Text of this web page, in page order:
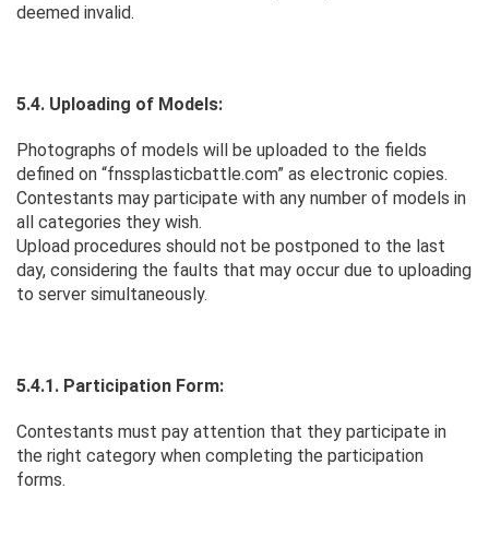
deemed invalid.
5.4. Uploading of Models:
Photographs of models will be uploaded to the fields
defined on “fnssplasticbattle.com” as electronic copies.
Contestants may participate with any number of models in
all categories they wish.
Upload procedures should not be postponed to the last
day, considering the faults that may occur due to uploading
to server simultaneously.
5.4.1. Participation Form:
Contestants must pay attention that they participate in
the right category when completing the participation
forms.